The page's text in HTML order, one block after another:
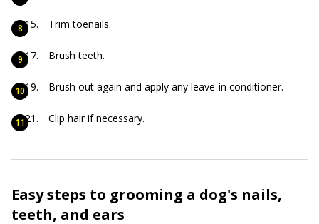
Trim toenails.
Brush teeth.
Brush out again and apply any leave-in conditioner.
Clip hair if necessary.
Easy steps to grooming a dog's nails,
teeth, and ears